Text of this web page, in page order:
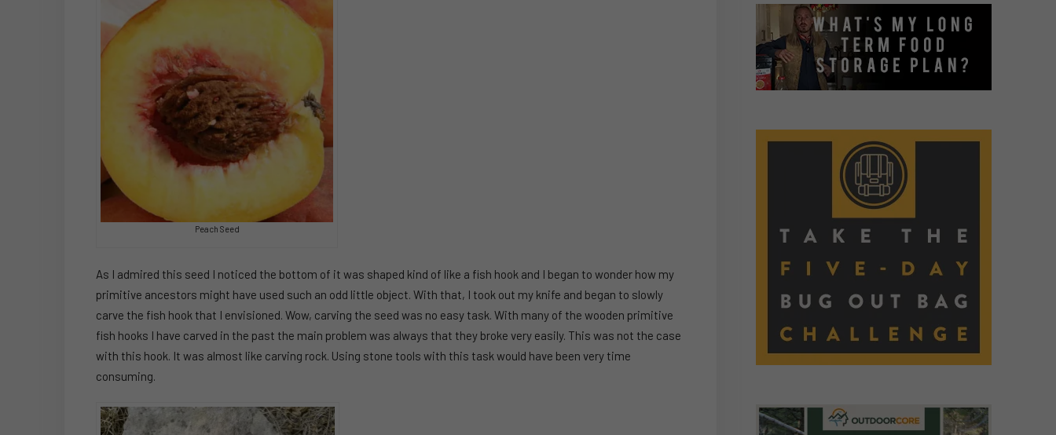
Peach Seed
As I admired this seed I noticed the bottom of it was shaped kind of like a fish hook and I began to wonder how my
primitive ancestors might have used such an odd little object. With that, I took out my knife and began to slowly
carve the fish hook that I envisioned. Wow, carving the seed was no easy task. With many of the wooden primitive
fish hooks I have carved in the past the main problem was always that they broke very easily. This was not the case
with this hook. It was almost like carving rock. Using stone tools with this task would have been very time
consuming.